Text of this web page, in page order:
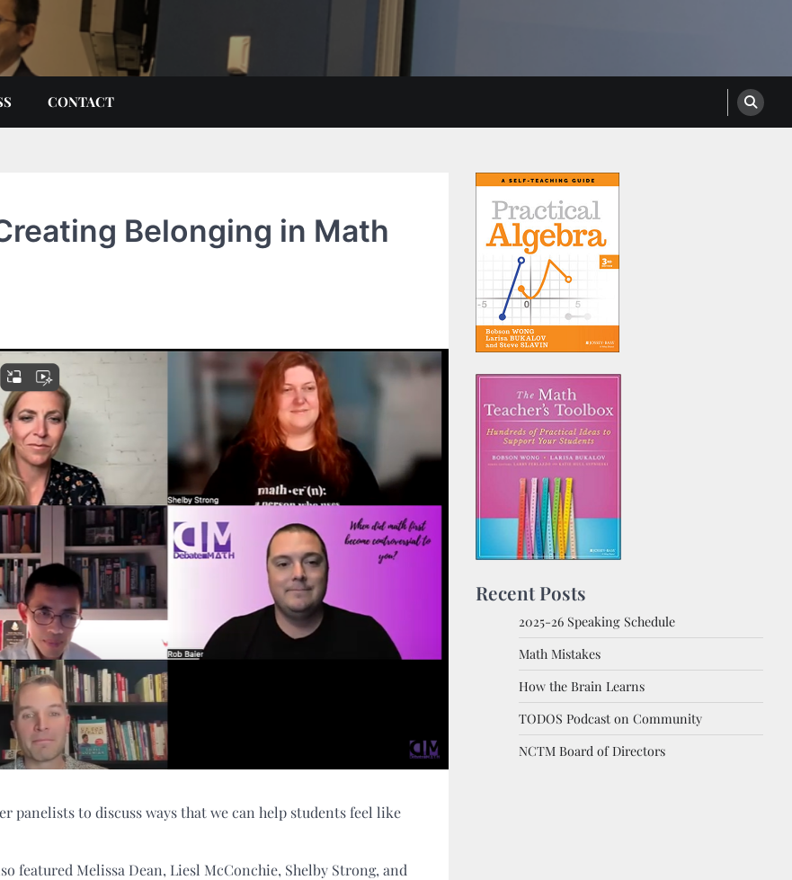
CONTACT
Belonging in Math
panelists to discuss ways that we can help students feel like
featured Melissa Dean, Liesl McConchie, Shelby Strong, and
Recent Posts
2025-26 Speaking Schedule
Math Mistakes
How the Brain Learns
TODOS Podcast on Community
NCTM Board of Directors